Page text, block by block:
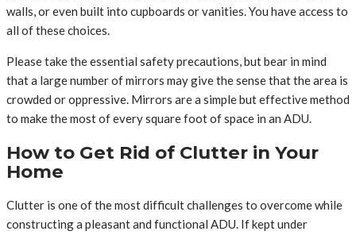
walls, or even built into cupboards or vanities. You have access to
all of these choices.
Please take the essential safety precautions, but bear in mind
that a large number of mirrors may give the sense that the area is
crowded or oppressive. Mirrors are a simple but effective method
to make the most of every square foot of space in an ADU.
How to Get Rid of Clutter in Your
Home
Clutter is one of the most difficult challenges to overcome while
constructing a pleasant and functional ADU. If kept under